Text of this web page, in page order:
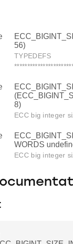
56)
TYPEDEFS
8)
ECC big integer
WORDS
ECC big integer